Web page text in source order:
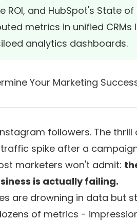
ROI, and HubSpot's State of
metrics in unified CRMs
analytics dashboards.
Your Marketing
followers. The
spike after a
marketers won't admit:
is actually failing.
are drowning in data but
of metrics -